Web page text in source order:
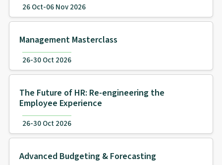
26 Oct-06 Nov 2026
Management Masterclass
26-30 Oct 2026
The Future of HR: Re-engineering the
Employee Experience
26-30 Oct 2026
Advanced Budgeting & Forecasting